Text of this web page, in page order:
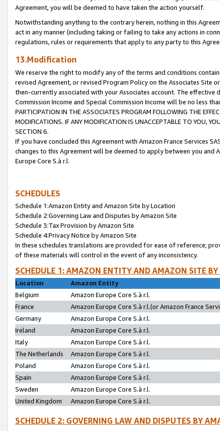
Agreement, you will be deemed to have taken the action yourself.
Notwithstanding anything to the contrary herein, nothing in this
act in any manner (including taking or failing to take any actions in
regulations, rules or requirements that apply to any party to this
13.Modification
We reserve the right to modify any of the terms and conditions
revised Agreement, or revised Program Policy on the Associates
then-currently associated with your Associates account. The
Commission Income and Special Commission Income will be no less
PARTICIPATION IN THE ASSOCIATES PROGRAM FOLLOWING THE
MODIFICATIONS. IF ANY MODIFICATION IS UNACCEPTABLE TO YOU,
SECTION 6.
If you have concluded this Agreement with Amazon France Services
changes to this Agreement will be deemed to apply between you and
Europe Core S.à r.l.
SCHEDULES
Schedule 1:Amazon Entity and Amazon Site by Location
Schedule 2:Governing Law and Disputes by Amazon Site
Schedule 3:Tax Provision by Amazon Site
Schedule 4:Privacy Notice by Amazon Site
In these schedules translations are provided for ease of reference;
of these materials will control in the event of any inconsistency.
SCHEDULE 1: AMAZON ENTITY AND AMAZON SITE
Location
Amazon Entity
Belgium
Amazon Europe Core S.à r.l.
France
Amazon Europe Core S.à r.l.(or Amazon France
Germany
Amazon Europe Core S.à r.l.
Ireland
Amazon Europe Core S.à r.l.
Italy
Amazon Europe Core S.à r.l.
The Netherlands
Amazon Europe Core S.à r.l.
Poland
Amazon Europe Core S.à r.l.
Spain
Amazon Europe Core S.à r.l.
Sweden
Amazon Europe Core S.à r.l.
United Kingdom
Amazon Europe Core S.à r.l.
SCHEDULE 2: GOVERNING LAW AND DISPUTES BY